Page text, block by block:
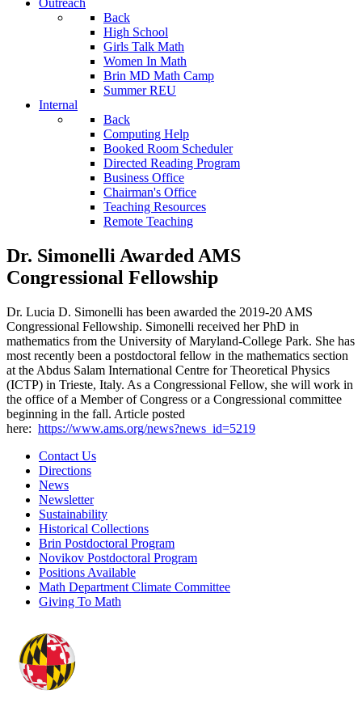
Outreach
Back
High School
Girls Talk Math
Women In Math
Brin MD Math Camp
Summer REU
Internal
Back
Computing Help
Booked Room Scheduler
Directed Reading Program
Business Office
Chairman's Office
Teaching Resources
Remote Teaching
Dr. Simonelli Awarded AMS
Congressional Fellowship
Dr. Lucia D. Simonelli has been awarded the 2019-20 AMS
Congressional Fellowship. Simonelli received her PhD in
mathematics from the University of Maryland-College Park. She has
most recently been a postdoctoral fellow in the mathematics section
at the Abdus Salam International Centre for Theoretical Physics
(ICTP) in Trieste, Italy. As a Congressional Fellow, she will work in
the office of a Member of Congress or a Congressional committee
beginning in the fall. Article posted
here: https://www.ams.org/news?news_ id=5219
Contact Us
Directions
News
Newsletter
Sustainability
Historical Collections
Brin Postdoctoral Program
Novikov Postdoctoral Program
Positions Available
Math Department Climate Committee
Giving To Math